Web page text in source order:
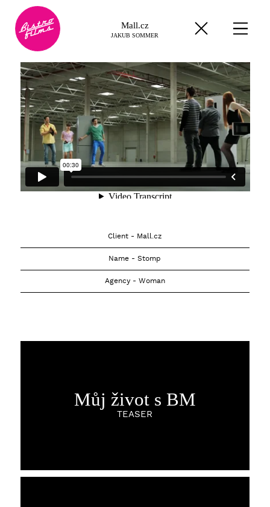
Mall.cz
JAKUB SOMMER
Client - Mall.cz
Name - Stomp
Agency - Woman
Můj život s BM
TEASER